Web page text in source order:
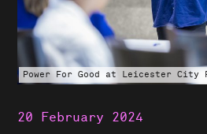
Power For Good at Leicester City
20 February 2024